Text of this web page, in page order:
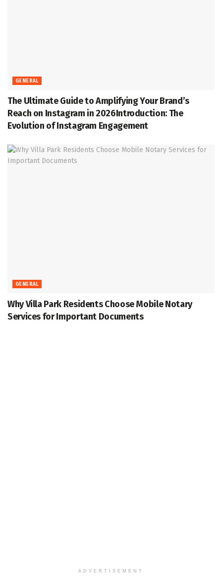
GENERAL
The Ultimate Guide to Amplifying Your Brand’s
Reach on Instagram in 2026Introduction: The
Evolution of Instagram Engagement
GENERAL
Why Villa Park Residents Choose Mobile Notary
Services for Important Documents
ADVERTISEMENT